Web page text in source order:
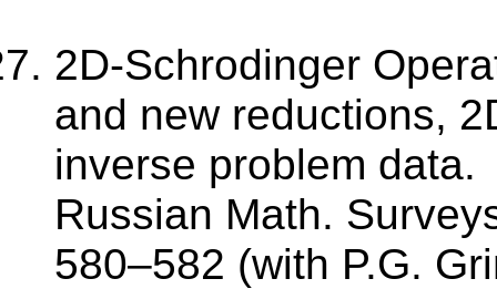
2D-Schrodinger
and new reductions,
inverse problem data.
Russian Math.
580–582 (with P.G.